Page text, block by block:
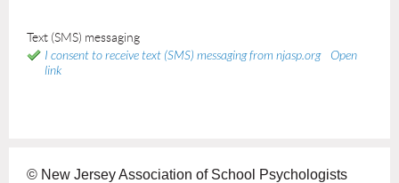
Text (SMS) messaging
I consent to receive text (SMS) messaging from njasp.org
Open
link
© New Jersey Association of School Psychologists